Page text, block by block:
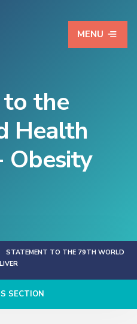
MENU
the
Health
Obesity
STATEMENT TO THE 79TH WORLD
SECTION